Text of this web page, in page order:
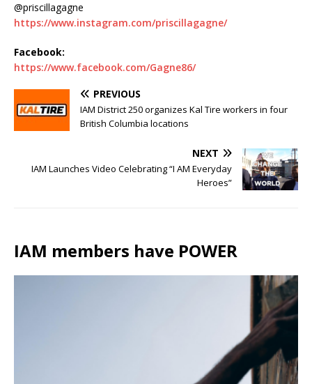
@priscillagagne
https://www.instagram.com/priscillagagne/
Facebook:
https://www.facebook.com/Gagne86/
PREVIOUS
IAM District 250 organizes Kal Tire workers in four
British Columbia locations
NEXT
IAM Launches Video Celebrating “I AM Everyday
Heroes”
IAM members have POWER